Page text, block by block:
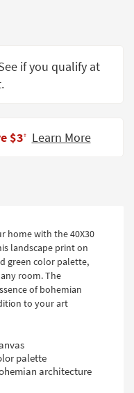
if you qualify at
$3‡ Learn More
home with the 40X30
landscape print on
green color palette,
room. The
of bohemian
to your art
palette
architecture